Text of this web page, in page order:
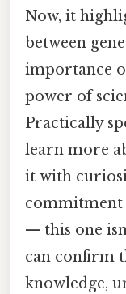
Now, it
between
importance
power of
Practically
learn more
it with
commitment
— this one
can confirm
knowledge,